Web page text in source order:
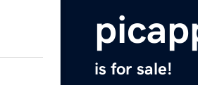
is for sale!